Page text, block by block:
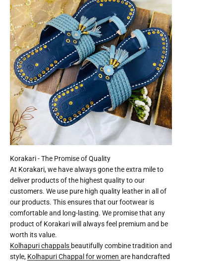
At Korakari, we have always gone the extra mile to
deliver products of the highest quality to our
customers. We use pure high quality leather in all of
our products. This ensures that our footwear is
comfortable and long-lasting. We promise that any
product of Korakari will always feel premium and be
worth its value.
Kolhapuri chappals beautifully combine tradition and
style, Kolhapuri Chappal for women are handcrafted